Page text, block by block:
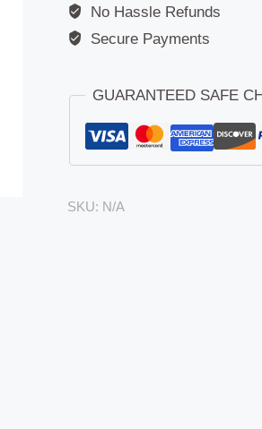
No Hassle Refunds
Secure Payments
GUARANTEED SAFE
SKU: N/A